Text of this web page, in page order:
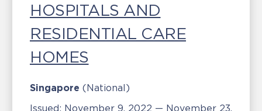
HOSPITALS AND
RESIDENTIAL CARE
HOMES
Singapore (National)
Issued: November 9, 2022 — November 23,